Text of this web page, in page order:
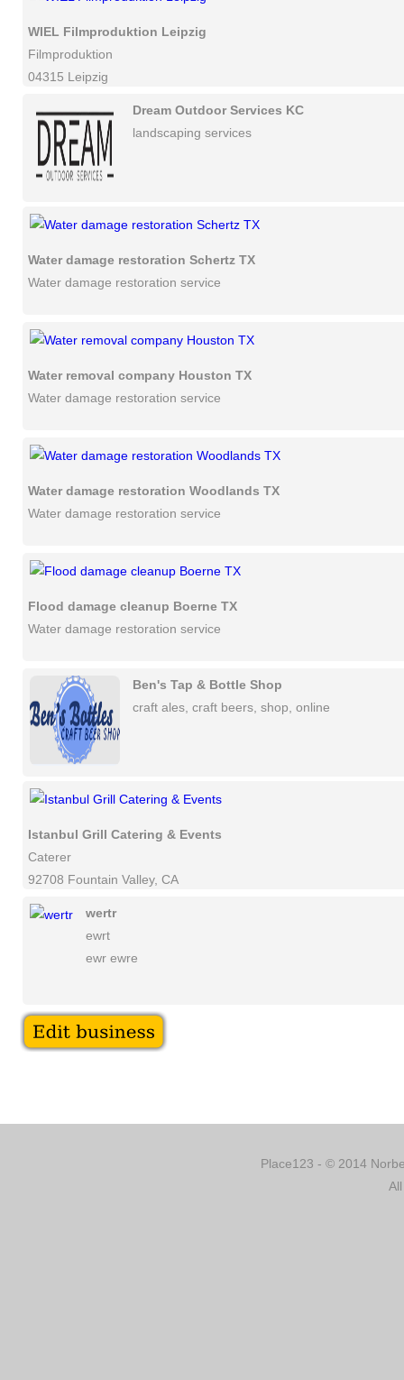
WIEL Filmproduktion Leipzig
Filmproduktion
04315 Leipzig
Dream Outdoor Services KC
landscaping services
Water damage restoration Schertz TX
Water damage restoration service
Water removal company Houston TX
Water damage restoration service
Water damage restoration Woodlands TX
Water damage restoration service
Flood damage cleanup Boerne TX
Water damage restoration service
Ben's Tap & Bottle Shop
craft ales, craft beers, shop, online
Istanbul Grill Catering & Events
Caterer
92708 Fountain Valley, CA
wertr
ewrt
ewr ewre
Place123 - © 2014